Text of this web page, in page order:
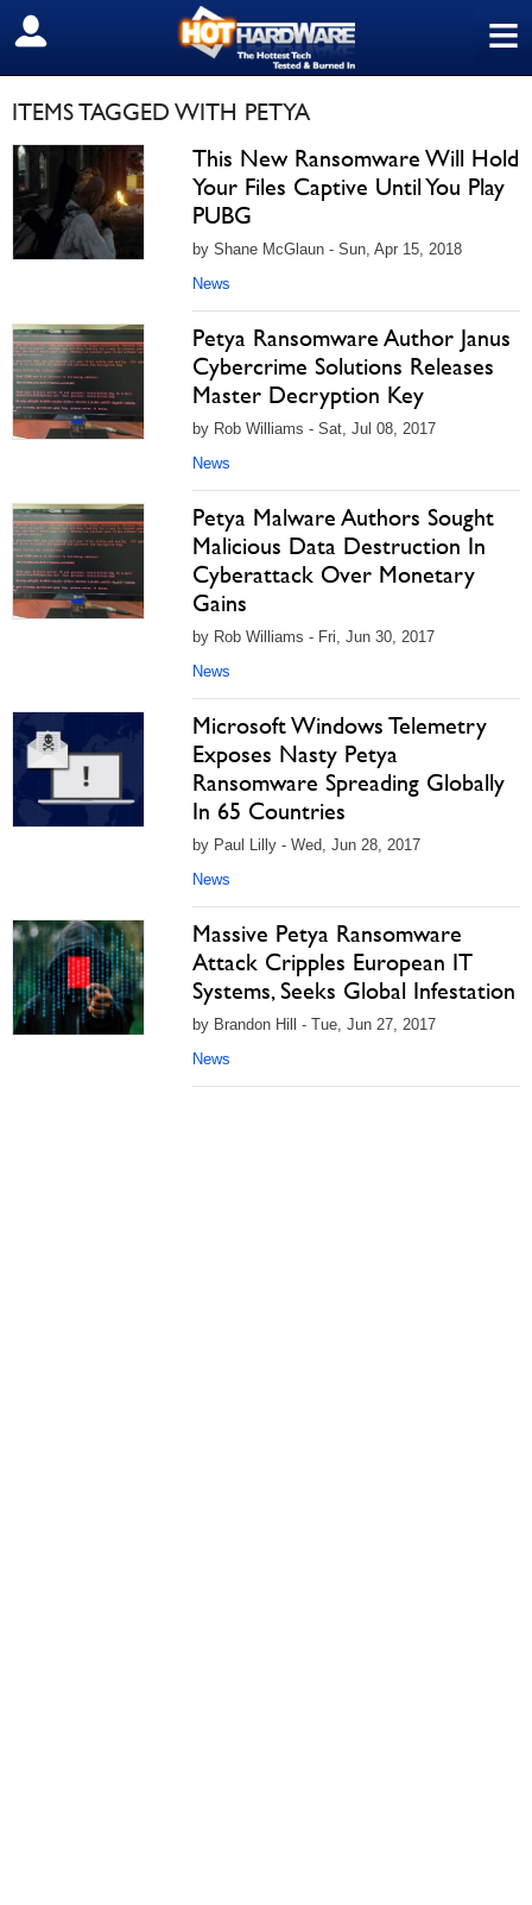
≡
SIGN OUT
ITEMS TAGGED WITH PETYA
This New Ransomware Will Hold
Your Files Captive Until You Play
PUBG
by Shane McGlaun - Sun, Apr 15, 2018
News
Petya Ransomware Author Janus
Cybercrime Solutions Releases
Master Decryption Key
by Rob Williams - Sat, Jul 08, 2017
News
Petya Malware Authors Sought
Malicious Data Destruction In
Cyberattack Over Monetary
Gains
by Rob Williams - Fri, Jun 30, 2017
News
Microsoft Windows Telemetry
Exposes Nasty Petya
Ransomware Spreading Globally
In 65 Countries
by Paul Lilly - Wed, Jun 28, 2017
News
Massive Petya Ransomware
Attack Cripples European IT
Systems, Seeks Global Infestation
by Brandon Hill - Tue, Jun 27, 2017
News